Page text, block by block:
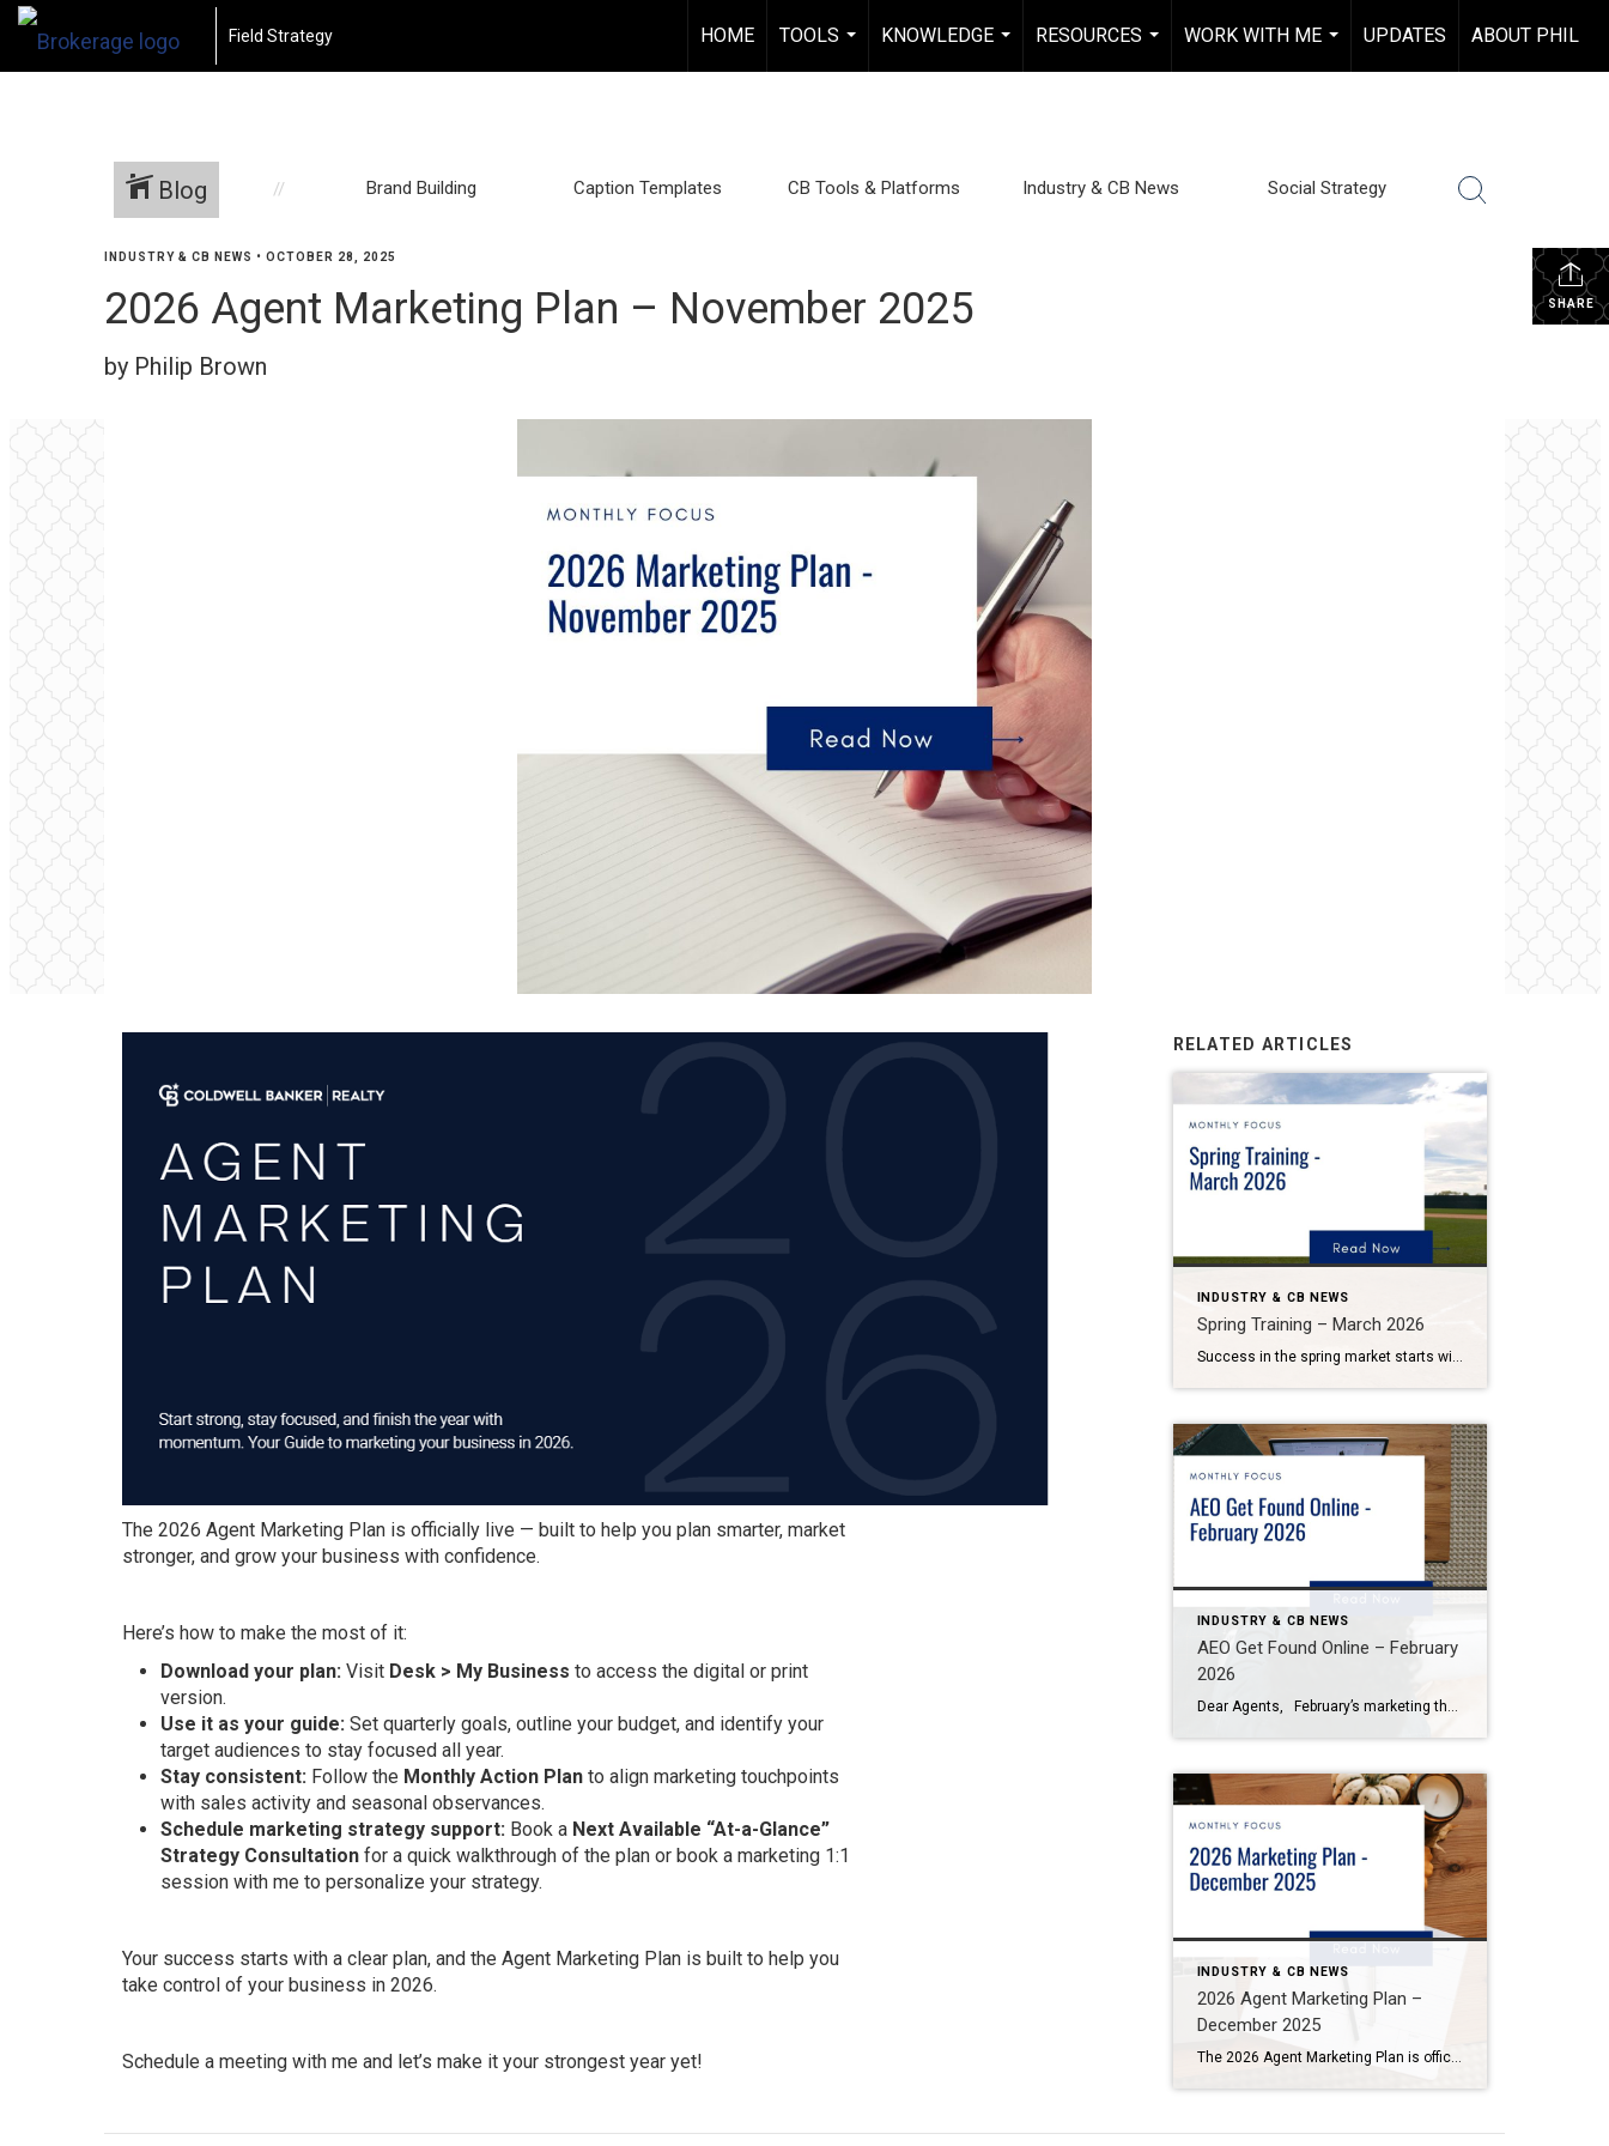
Field Strategy HOME
TOOLS
...
KNOWLEDGE
...
RESOURCES
...
WORK WITH ME
...
UPDATES ABOUT PHIL
Blog Brand Building Caption Templates CB Tools & Platforms Industry & CB News Social Strategy
SHARE
INDUSTRY & CB NEWS • OCTOBER 28, 2025
2026 Agent Marketing Plan – November 2025
by Philip Brown
The 2026 Agent Marketing Plan is officially live — built to help you plan smarter, market
stronger, and grow your business with confidence.
Here’s how to make the most of it:
Download your plan: Visit Desk > My Business to access the digital or print
version.
Use it as your guide: Set quarterly goals, outline your budget, and identify your
target audiences to stay focused all year.
Stay consistent: Follow the Monthly Action Plan to align marketing touchpoints
with sales activity and seasonal observances.
Schedule marketing strategy support: Book a Next Available “At-a-Glance”
Strategy Consultation for a quick walkthrough of the plan or book a marketing 1:1
session with me to personalize your strategy.
Your success starts with a clear plan, and the Agent Marketing Plan is built to help you
take control of your business in 2026.
Schedule a meeting with me and let’s make it your strongest year yet!
RELATED ARTICLES
INDUSTRY & CB NEWS
Spring Training – March 2026
INDUSTRY & CB NEWS
AEO Get Found Online – February
2026
Dear Agents, February’s marketing theme, Get Found Online with AEO, Google, and AI Content, focuses on how search is changing and what you can do to make sure clients can find you as AI-powered search becomes more common. Today, people aren’t just typing searches into Google. They’re asking AI tools real questions and […]
INDUSTRY & CB NEWS
2026 Agent Marketing Plan –
December 2025
The 2026 Agent Marketing Plan is officially live — built to help you plan smarter, market stronger, and grow your business with confidence. Here’s how to make the most of it: Download your plan: Visit Desk > My Business to access the digital or print version. Use it as your guide: Set quarterly goals, […]